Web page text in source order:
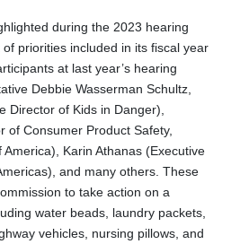
during the 2023 hearing
of priorities included in its fiscal year
at last year’s hearing
Debbie Wasserman Schultz,
Director of Kids in Danger),
of Consumer Product Safety,
Karin Athanas (Executive
and many others. These
to take action on a
water beads, laundry packets,
vehicles, nursing pillows, and